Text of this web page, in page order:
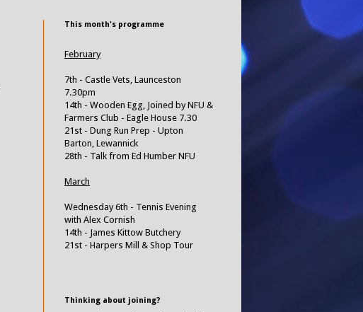
This month's programme
February
7th - Castle Vets, Launceston
7.30pm
14th - Wooden Egg, Joined by NFU &
Farmers Club - Eagle House 7.30
21st - Dung Run Prep - Upton
Barton, Lewannick
28th - Talk from Ed Humber NFU
March
Wednesday 6th - Tennis Evening
with Alex Cornish
14th - James Kittow Butchery
21st - Harpers Mill & Shop Tour
Thinking about joining?